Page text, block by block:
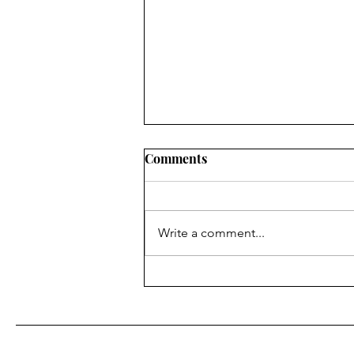
Looksmaxxing: Male Gaze
Comments
Write a comment...